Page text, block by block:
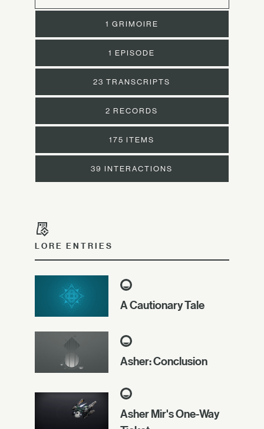
1 GRIMOIRE
1 EPISODE
23 TRANSCRIPTS
2 RECORDS
175 ITEMS
39 INTERACTIONS
LORE ENTRIES
A Cautionary Tale
Asher: Conclusion
Asher Mir's One-Way